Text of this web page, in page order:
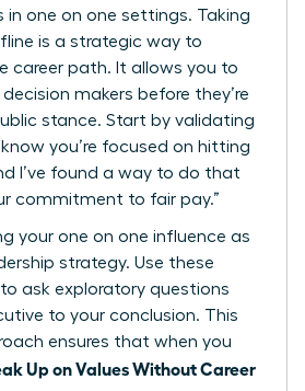
in one on one settings. Taking
is a strategic way to
career path. It allows you to
makers before they’re
stance. Start by validating
know you’re focused on hitting
I’ve found a way to do that
commitment to fair pay.”
your one on one influence as
strategy. Use these
ask exploratory questions
to your conclusion. This
ensures that when you
Up on Values Without Career